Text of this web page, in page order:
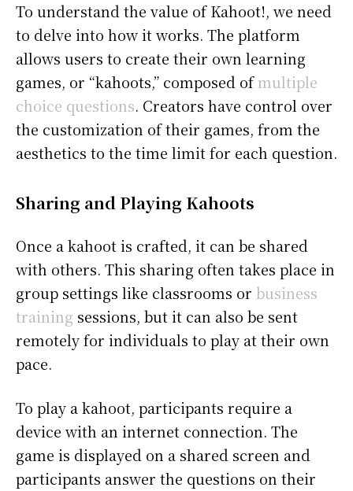
To understand the value of Kahoot!, we need
to delve into how it works. The platform
allows users to create their own learning
games, or “kahoots,” composed ofmultiple
choice questions. Creators have control over
the customization of their games, from the
aesthetics to the time limit for each question.
Sharing and Playing Kahoots
Once a kahoot is crafted, it can be shared
with others. This sharing often takes place in
group settings like classrooms or business
training sessions, but it can also be sent
remotely for individuals to play at their own
pace.
To play a kahoot, participants require a
device with an internet connection. The
game is displayed on a shared screen and
participants answer the questions on their